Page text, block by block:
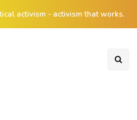
activism - activism that works.